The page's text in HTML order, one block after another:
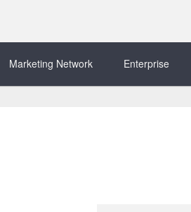
Marketing Network Enterprise